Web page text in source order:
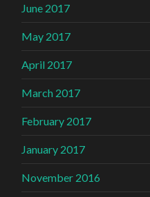
June 2017
May 2017
April 2017
March 2017
February 2017
January 2017
November 2016